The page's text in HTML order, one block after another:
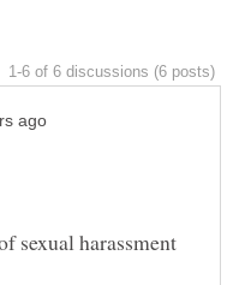
sexual harassment